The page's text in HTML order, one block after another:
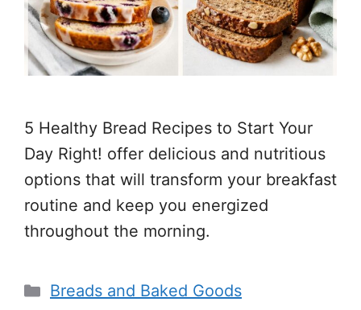
5 Healthy Bread Recipes to Start Your
Day Right! offer delicious and nutritious
options that will transform your breakfast
routine and keep you energized
throughout the morning.
Categories
Breads and Baked Goods